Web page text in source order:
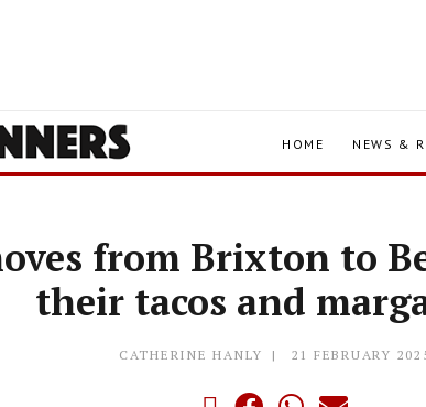
HOME NEWS &
from Brixton to
their tacos and
CATHERINE HANLY 21 FEBRUARY